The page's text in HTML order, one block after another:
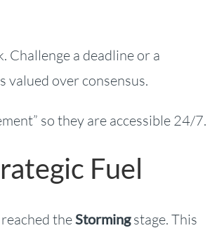
Challenge a deadline or a
valued over consensus.
so they are accessible 24/7.
Fuel
theStormingstage. This